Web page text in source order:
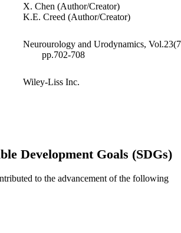
X. Chen (Author/Creator)
K.E. Creed (Author/Creator)
Neurourology and Urodynamics,
pp.702-708
Wiley-Liss Inc.
School of Veterinary and Biomedical
Development Goals (SDGs)
to the advancement of the following